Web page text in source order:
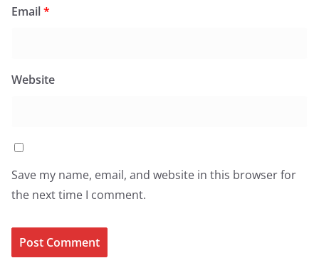
Email*
Website
Save my name, email, and website in this browser for
the next time I comment.